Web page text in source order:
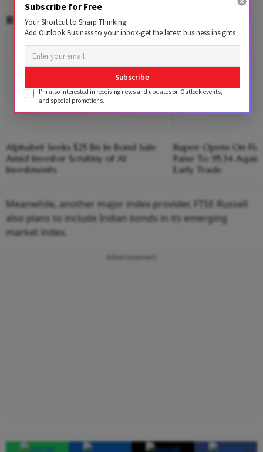
RELATED CONTENT
Alphabet Seeks $25 Bn In Bond Sale
Amid Investor Scrutiny of AI
Investments
Rupee Opens On
Paise To 95.34
Early Trade
Meanwhile, another major index provider, FTSE Russell
also plans to include Indian bonds in its emerging
market index.
Advertisement
Subscribe for Free
Your Shortcut to Sharp Thinking
Add Outlook Business to your inbox-get the latest business insights
Subscribe
I'm also interested in receiving news and updates on Outlook events,
and special promotions.